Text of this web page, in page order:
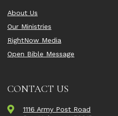
About Us
Our Ministries
RightNow Media
Open Bible Message
CONTACT US
1116 Army Post Road